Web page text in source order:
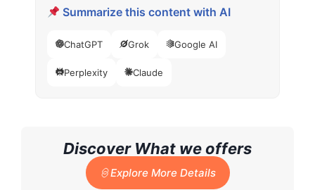
Summarize this content with AI
ChatGPT Grok Google AI
Perplexity Claude
Discover What we offers
Explore More Details